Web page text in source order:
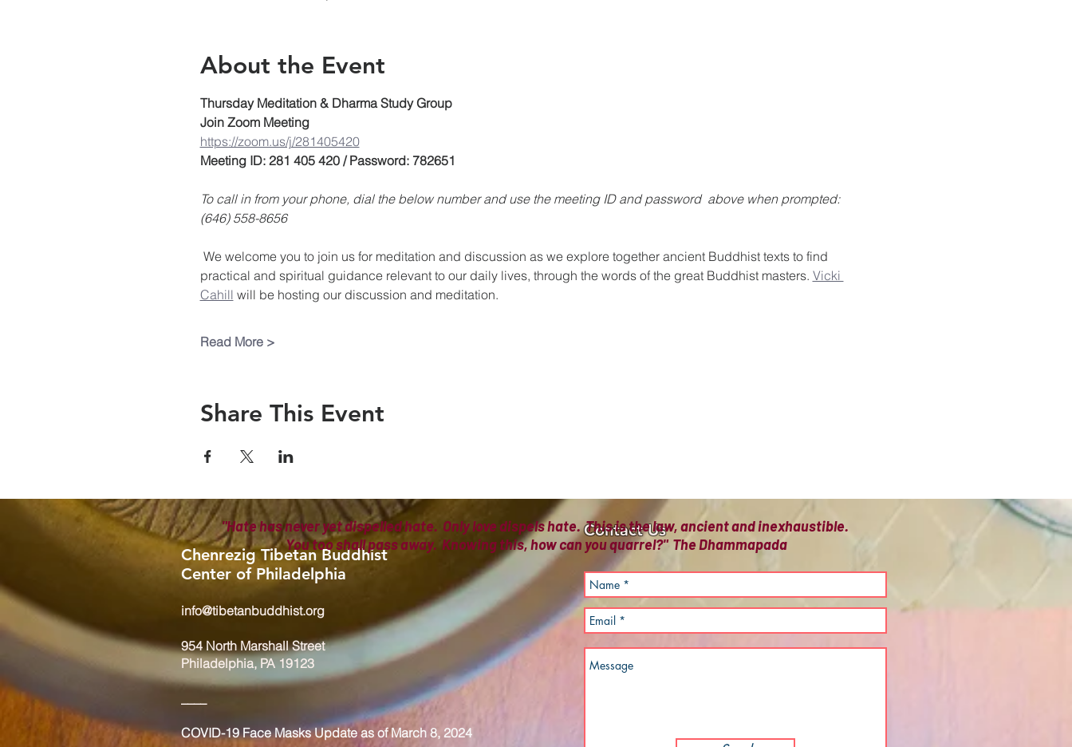
About the Event
Thursday Meditation & Dharma Study Group
Join Zoom Meeting
https://zoom.us/j/281405420
Meeting ID: 281 405 420 / Password: 782651
To call in from your phone, dial the below number and use the meeting ID and password  above when prompted:
(646) 558-8656
We welcome you to join us for meditation and discussion as we explore together ancient Buddhist texts to find
practical and spiritual guidance relevant to our daily lives, through the words of the great Buddhist masters. Vicki
Cahill will be hosting our discussion and meditation.
Read More >
Share This Event
Contact Us
Chenrezig Tibetan Buddhist
Center of Philadelphia
info@tibetanbuddhist.org
954 North Marshall Street
Philadelphia, PA 19123
COVID-19 Face Masks Update as of March 8, 2024
"Hate has never yet dispelled hate. Only love dispels hate. This is the law, ancient and inexhaustible.
You too shall pass away. Knowing this, how can you quarrel?" The Dhammapada